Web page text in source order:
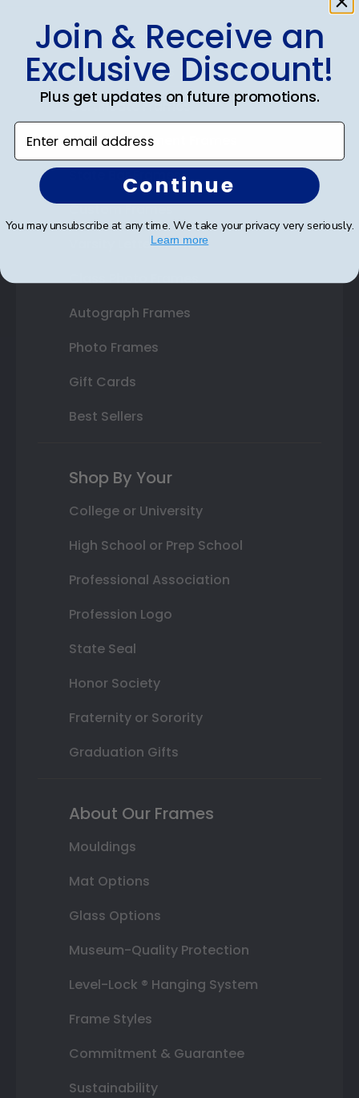
Shop Frames
Diploma Frames
Certificate Frames
Double Document Frames
State Bar Frames
Custom Frames
Varsity Letter Frames
Class Photo Frames
Autograph Frames
Photo Frames
Gift Cards
Best Sellers
Shop By Your
College or University
High School or Prep School
Professional Association
Profession Logo
State Seal
Honor Society
Fraternity or Sorority
Graduation Gifts
About Our Frames
Mouldings
Mat Options
Glass Options
Museum-Quality Protection
Level-Lock ® Hanging System
Frame Styles
Commitment & Guarantee
Sustainability
Join & Receive an
Exclusive Discount!
Plus get updates on future promotions.
Enter email address
Continue
You may unsubscribe at any time. We take your privacy very seriously.
Learn more